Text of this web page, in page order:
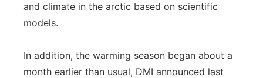
Southeast
and climate in the arctic based on scientific
models.
In addition, the warming season began about a
month earlier than usual, DMI announced last